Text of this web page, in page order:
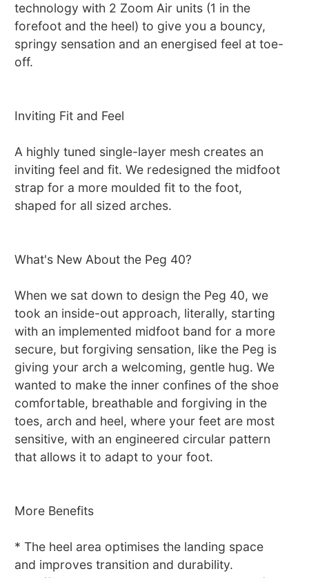
technology with 2 Zoom Air units (1 in the
forefoot and the heel) to give you a bouncy,
springy sensation and an energised feel at toe-
off.
Inviting Fit and Feel
A highly tuned single-layer mesh creates an
inviting feel and fit. We redesigned the midfoot
strap for a more moulded fit to the foot,
shaped for all sized arches.
What's New About the Peg 40?
When we sat down to design the Peg 40, we
took an inside-out approach, literally, starting
with an implemented midfoot band for a more
secure, but forgiving sensation, like the Peg is
giving your arch a welcoming, gentle hug. We
wanted to make the inner confines of the shoe
comfortable, breathable and forgiving in the
toes, arch and heel, where your feet are most
sensitive, with an engineered circular pattern
that allows it to adapt to your foot.
More Benefits
* The heel area optimises the landing space
and improves transition and durability.